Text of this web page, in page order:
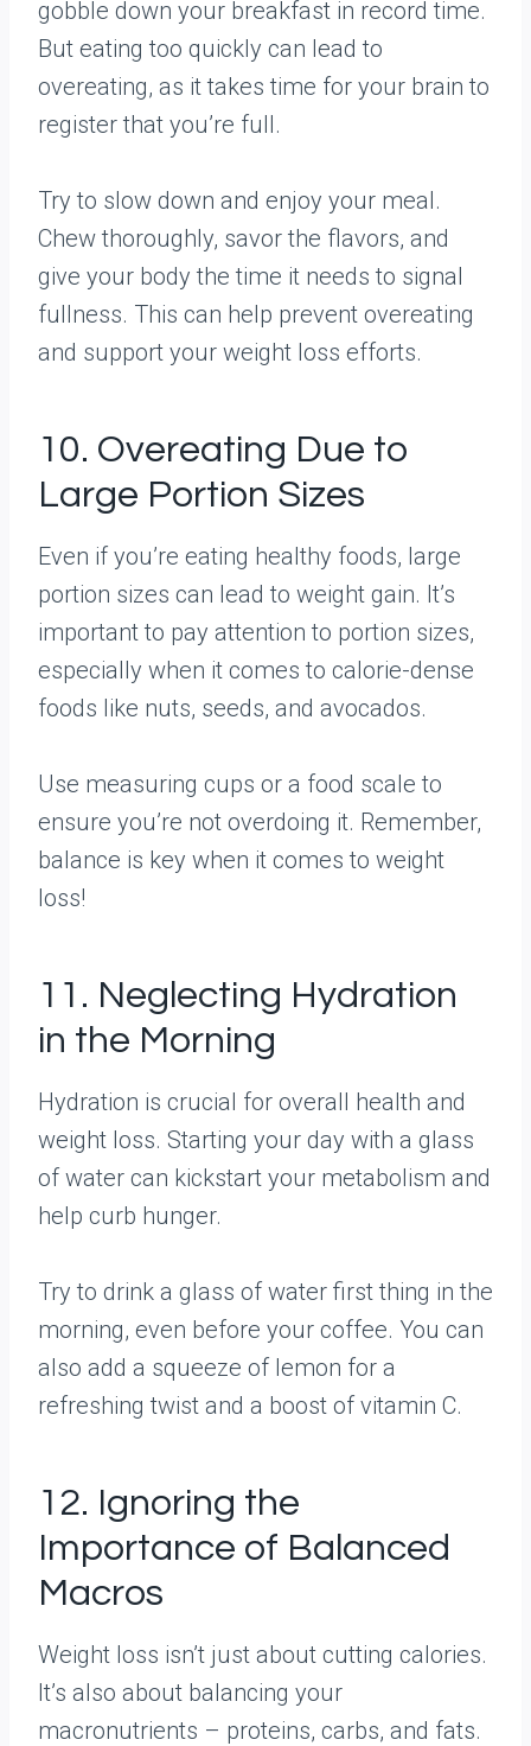
gobble down your breakfast in record time.
But eating too quickly can lead to
overeating, as it takes time for your brain to
register that you’re full.
Try to slow down and enjoy your meal.
Chew thoroughly, savor the flavors, and
give your body the time it needs to signal
fullness. This can help prevent overeating
and support your weight loss efforts.
10. Overeating Due to
Large Portion Sizes
Even if you’re eating healthy foods, large
portion sizes can lead to weight gain. It’s
important to pay attention to portion sizes,
especially when it comes to calorie-dense
foods like nuts, seeds, and avocados.
Use measuring cups or a food scale to
ensure you’re not overdoing it. Remember,
balance is key when it comes to weight
loss!
11. Neglecting Hydration
in the Morning
Hydration is crucial for overall health and
weight loss. Starting your day with a glass
of water can kickstart your metabolism and
help curb hunger.
Try to drink a glass of water first thing in the
morning, even before your coffee. You can
also add a squeeze of lemon for a
refreshing twist and a boost of vitamin C.
12. Ignoring the
Importance of Balanced
Macros
Weight loss isn’t just about cutting calories.
It’s also about balancing your
macronutrients – proteins, carbs, and fats.